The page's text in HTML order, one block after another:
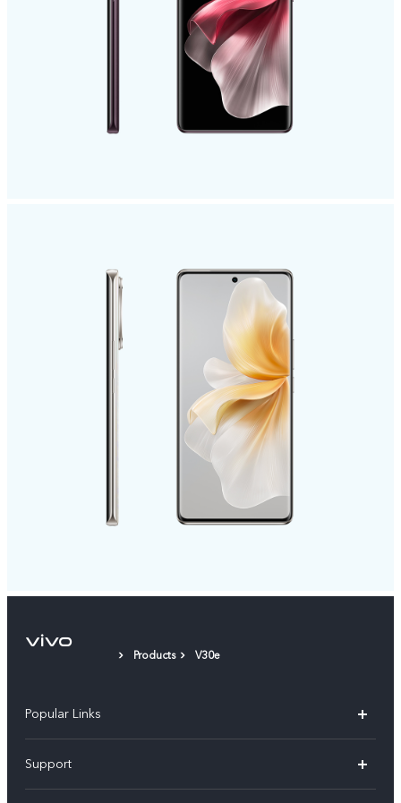
Products V30e
Popular Links
V60
Support